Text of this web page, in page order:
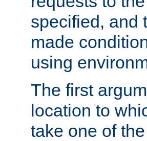
specified, and
made
using
The first
location to
take one of